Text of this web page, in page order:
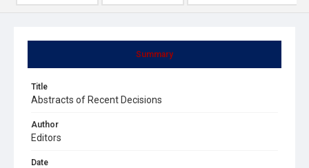
Summary
Title
Abstracts of Recent Decisions
Author
Editors
Date